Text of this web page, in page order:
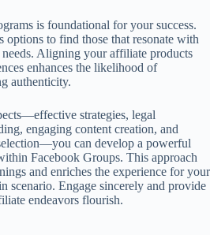
is foundational for your success.
options to find those that resonate with
needs. Aligning your affiliate products
enhances the likelihood of
authenticity.
strategies, legal
engaging content creation, and
can develop a powerful
Facebook Groups. This approach
and enriches the experience for your
scenario. Engage sincerely and provide
endeavors flourish.